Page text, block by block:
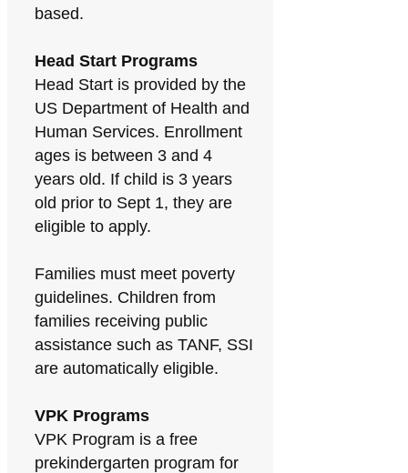
based.
Head Start Programs
Head Start is provided by the
US Department of Health and
Human Services. Enrollment
ages is between 3 and 4
years old. If child is 3 years
old prior to Sept 1, they are
eligible to apply.
Families must meet poverty
guidelines. Children from
families receiving public
assistance such as TANF, SSI
are automatically eligible.
VPK Programs
VPK Program is a free
prekindergarten program for